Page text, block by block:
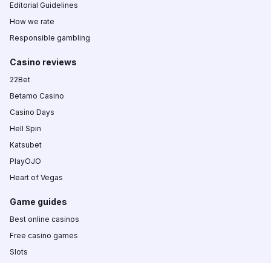
Editorial Guidelines
How we rate
Responsible gambling
Casino reviews
22Bet
Betamo Casino
Casino Days
Hell Spin
Katsubet
PlayOJO
Heart of Vegas
Game guides
Best online casinos
Free casino games
Slots